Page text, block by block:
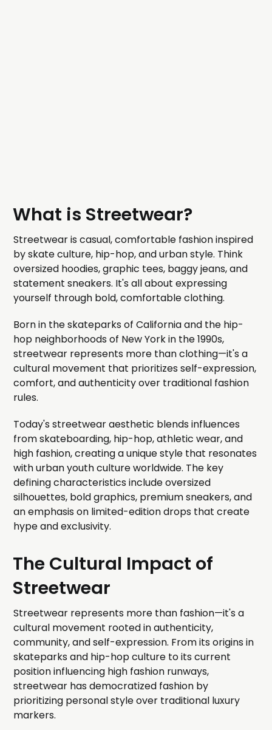
What is Streetwear?
Streetwear is casual, comfortable fashion inspired
by skate culture, hip-hop, and urban style. Think
oversized hoodies, graphic tees, baggy jeans, and
statement sneakers. It's all about expressing
yourself through bold, comfortable clothing.
Born in the skateparks of California and the hip-
hop neighborhoods of New York in the 1990s,
streetwear represents more than clothing—it's a
cultural movement that prioritizes self-expression,
comfort, and authenticity over traditional fashion
rules.
Today's streetwear aesthetic blends influences
from skateboarding, hip-hop, athletic wear, and
high fashion, creating a unique style that resonates
with urban youth culture worldwide. The key
defining characteristics include oversized
silhouettes, bold graphics, premium sneakers, and
an emphasis on limited-edition drops that create
hype and exclusivity.
The Cultural Impact of
Streetwear
Streetwear represents more than fashion—it's a
cultural movement rooted in authenticity,
community, and self-expression. From its origins in
skateparks and hip-hop culture to its current
position influencing high fashion runways,
streetwear has democratized fashion by
prioritizing personal style over traditional luxury
markers.